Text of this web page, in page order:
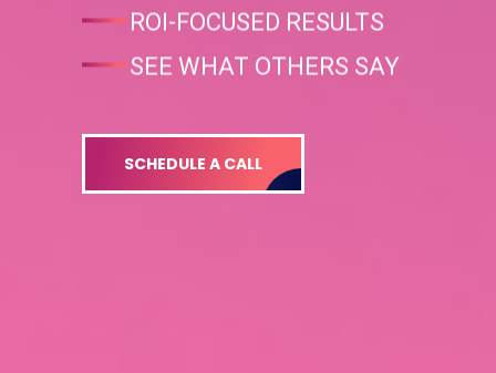
ROI-FOCUSED RESULTS
SEE WHAT OTHERS SAY
SCHEDULE A CALL